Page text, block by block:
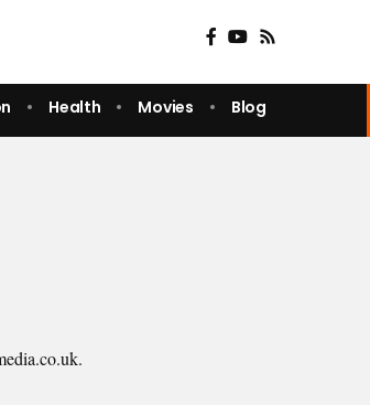
Health Movies Blog